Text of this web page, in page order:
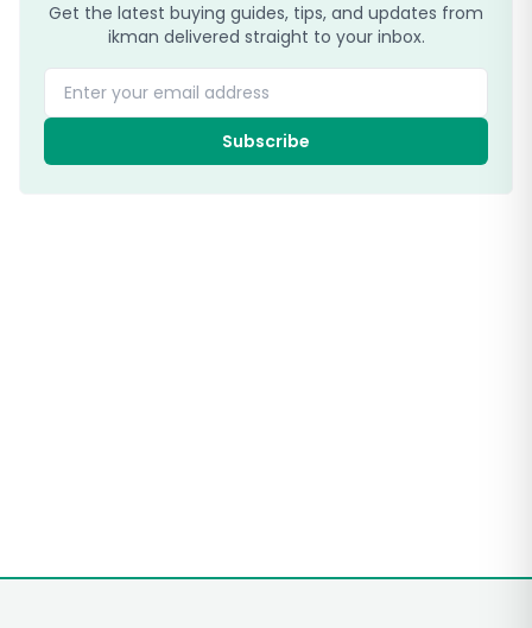
Get the latest buying guides, tips, and updates from
ikman delivered straight to your inbox.
Enter your email address
Subscribe